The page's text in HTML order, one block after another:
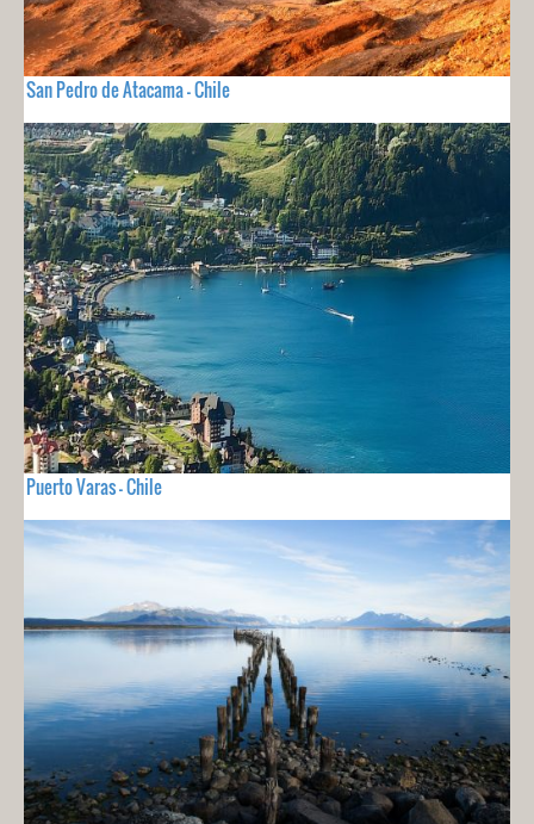
San Pedro de Atacama - Chile
Puerto Varas - Chile